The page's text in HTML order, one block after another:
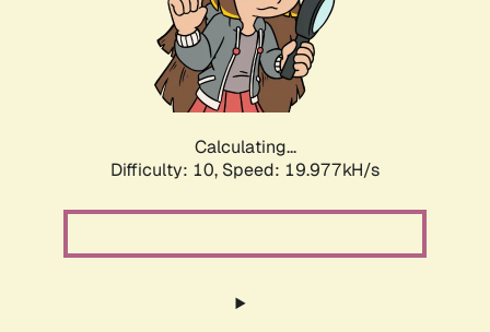
Calculating...
Difficulty: 10, Speed: 19.977kH/s